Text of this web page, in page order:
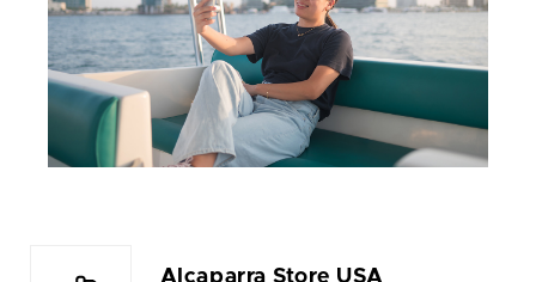
Alcaparra Store USA